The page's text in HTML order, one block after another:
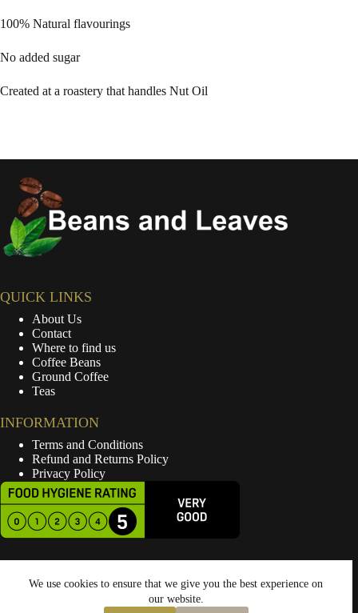
We use cookies to ensure that we give you the best experience on
our website.
100% Natural flavourings
No added sugar
Created at a roastery that handles Nut Oil
QUICK LINKS
About Us
Contact
Where to find us
Coffee Beans
Ground Coffee
Teas
INFORMATION
Terms and Conditions
Refund and Returns Policy
Privacy Policy